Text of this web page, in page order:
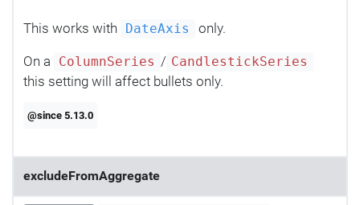
This works with DateAxis only.
On a ColumnSeries / CandlestickSeries
this setting will affect bullets only.
@since 5.13.0
excludeFromAggregate